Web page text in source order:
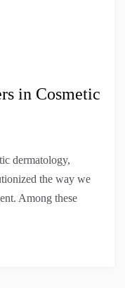
in Cosmetic
dermatology,
the way we
Among these